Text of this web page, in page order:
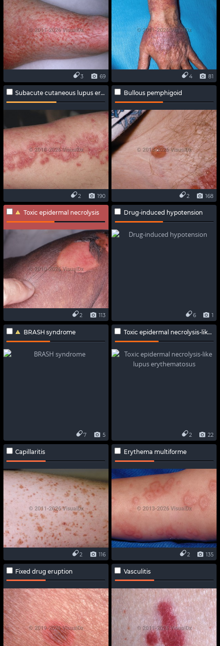
69
3 81
4
Subacute cutaneous lupus erythematosus
190
2
Bullous pemphigoid
168
2
Toxic epidermal necrolysis
113
2
Drug-induced hypotension
1
6
BRASH syndrome
5
7
Toxic epidermal necrolysis-like lupus erythematosus
22
2
Capillaritis
116
2
Erythema multiforme
135
2
Fixed drug eruption Vasculitis